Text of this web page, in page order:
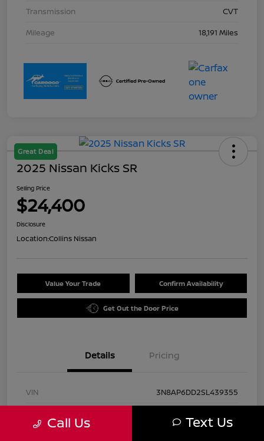
Transmission
CVT
Mileage
18,191 Miles
Great Deal
2025 Nissan Kicks SR
Selling Price
$24,400
Disclosure
Location:Collins Nissan
Value Your Trade Confirm Availability
Get Out the Door Price
Details Pricing
VIN
3N8AP6DD2SL439355
Call Us Text Us